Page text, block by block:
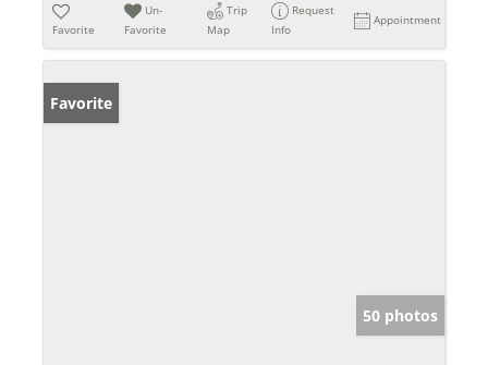
Favorite
Un-
Favorite
Trip
Map
Request
Info
Appointment
Favorite
50 photos